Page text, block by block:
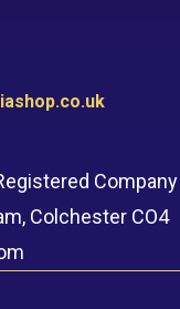
Company
Colchester CO4